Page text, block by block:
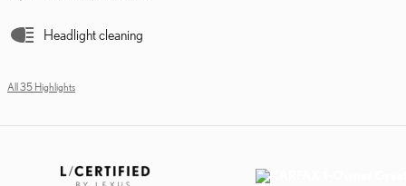
Headlight cleaning
All 35 Highlights